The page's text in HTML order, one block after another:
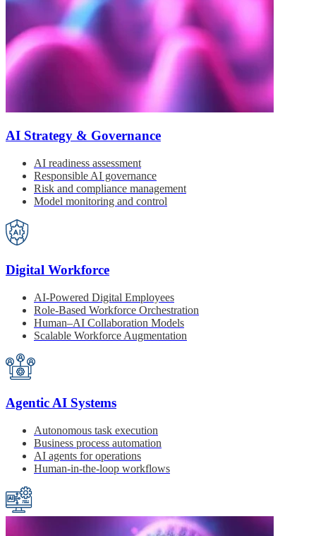
AI Strategy & Governance
AI readiness assessment
Responsible AI governance
Risk and compliance management
Model monitoring and control
Digital Workforce
AI-Powered Digital Employees
Role-Based Workforce Orchestration
Human–AI Collaboration Models
Scalable Workforce Augmentation
Agentic AI Systems
Autonomous task execution
Business process automation
AI agents for operations
Human-in-the-loop workflows